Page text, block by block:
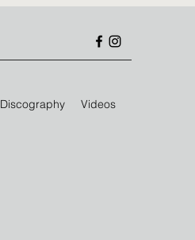
Discography Videos